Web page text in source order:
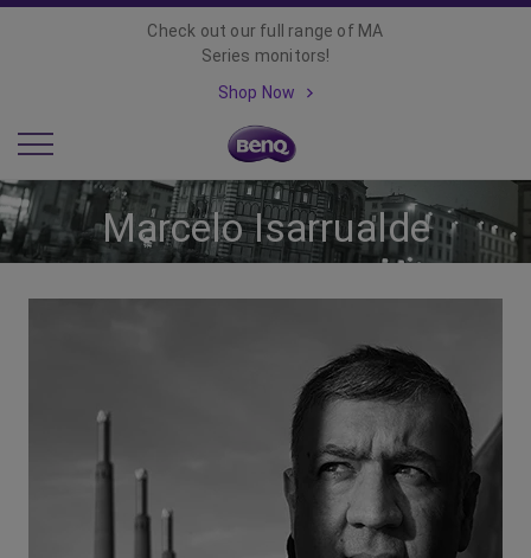
Check out our full range of MA
Series monitors!
Shop Now
Marcelo Isarrualde